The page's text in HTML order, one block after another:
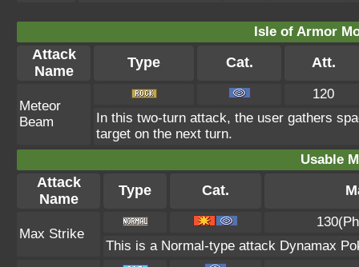
Isle of Armor
Attack
Name
Type Cat. Att.
Meteor
Beam
120
In this two-turn attack, the user gathers
target on the next turn.
Usable
Attack
Name
Type Cat.
Max Strike
This is a Normal-type attack Dynamax